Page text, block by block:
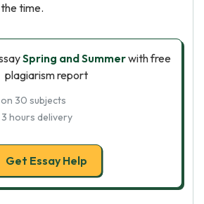
time.
Spring and Summerwith free
plagiarism report
30 subjects
hours delivery
Get Essay Help